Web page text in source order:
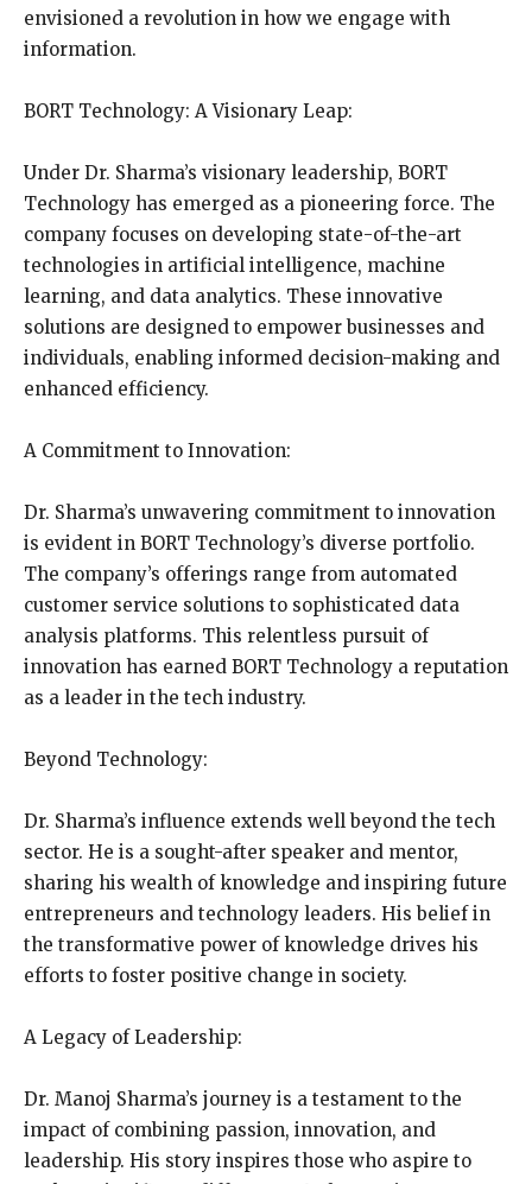
envisioned a revolution in how we engage with
information.
BORT Technology: A Visionary Leap:
Under Dr. Sharma’s visionary leadership, BORT
Technology has emerged as a pioneering force. The
company focuses on developing state-of-the-art
technologies in artificial intelligence, machine
learning, and data analytics. These innovative
solutions are designed to empower businesses and
individuals, enabling informed decision-making and
enhanced efficiency.
A Commitment to Innovation:
Dr. Sharma’s unwavering commitment to innovation
is evident in BORT Technology’s diverse portfolio.
The company’s offerings range from automated
customer service solutions to sophisticated data
analysis platforms. This relentless pursuit of
innovation has earned BORT Technology a reputation
as a leader in the tech industry.
Beyond Technology:
Dr. Sharma’s influence extends well beyond the tech
sector. He is a sought-after speaker and mentor,
sharing his wealth of knowledge and inspiring future
entrepreneurs and technology leaders. His belief in
the transformative power of knowledge drives his
efforts to foster positive change in society.
A Legacy of Leadership:
Dr. Manoj Sharma’s journey is a testament to the
impact of combining passion, innovation, and
leadership. His story inspires those who aspire to